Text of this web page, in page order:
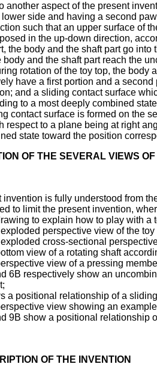
another aspect of the present
side and having a second
such that an upper surface of
in the up-down direction,
the body and the shaft part go
and the shaft part reach the
rotation of the toy top, the body
have a first portion and a
and a sliding contact surface
to a most deeply combined
contact surface is formed on the
respect to a plane being at right
state toward the position
OF THE SEVERAL VIEWS
invention is fully understood from
to limit the present invention,
to explain how to play with
perspective view of the
cross-sectional
view of a rotating shaft
view of a pressing
6B respectively show an
a positional relationship of a
view showing an
9B show a positional relationship
OF THE INVENTION